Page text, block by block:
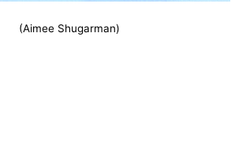
(Aimee Shugarman)